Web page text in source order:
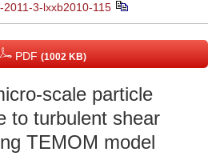
3-lxxb2010-115
PDF (1002 KB)
scale particle
to turbulent shear
TEMOM model